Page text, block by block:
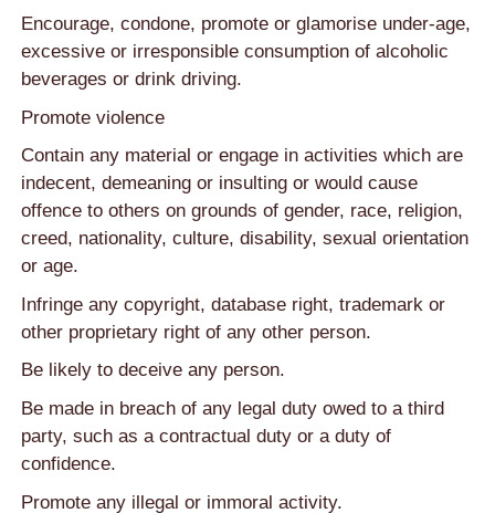
Encourage, condone, promote or glamorise under-age,
excessive or irresponsible consumption of alcoholic
beverages or drink driving.
Promote violence
Contain any material or engage in activities which are
indecent, demeaning or insulting or would cause
offence to others on grounds of gender, race, religion,
creed, nationality, culture, disability, sexual orientation
or age.
Infringe any copyright, database right, trademark or
other proprietary right of any other person.
Be likely to deceive any person.
Be made in breach of any legal duty owed to a third
party, such as a contractual duty or a duty of
confidence.
Promote any illegal or immoral activity.